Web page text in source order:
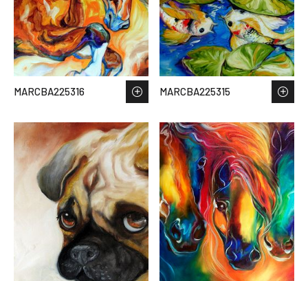
MARCBA225316 MARCBA225315